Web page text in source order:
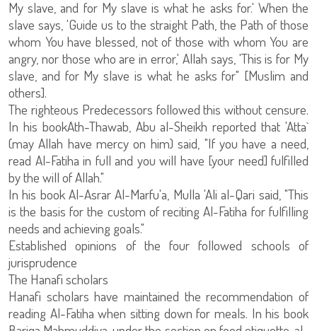
My slave, and for My slave is what he asks for.' When the
slave says, 'Guide us to the straight Path, the Path of those
whom You have blessed, not of those with whom You are
angry, nor those who are in error,' Allah says, 'This is for My
slave, and for My slave is what he asks for" [Muslim and
others].
The righteous Predecessors followed this without censure.
In his bookAth-Thawab, Abu al-Sheikh reported that 'Atta`
(may Allah have mercy on him) said, "If you have a need,
read Al-Fatiha in full and you will have [your need] fulfilled
by the will of Allah."
In his book Al-Asrar Al-Marfu'a, Mulla 'Ali al-Qari said, "This
is the basis for the custom of reciting Al-Fatiha for fulfilling
needs and achieving goals."
Established opinions of the four followed schools of
jurisprudence
The Hanafi scholars
Hanafi scholars have maintained the recommendation of
reading Al-Fatiha when sitting down for meals. In his book